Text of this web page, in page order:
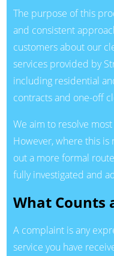
The purpose of this
and consistent
customers about our
services provided by
including residential
contracts and one-off
We aim to resolve
However, where this
out a more formal
fully investigated and
What Counts
A complaint is any
service you have